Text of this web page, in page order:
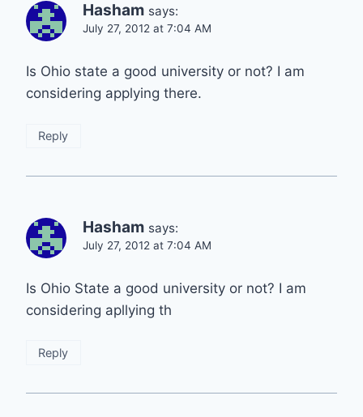
Hasham says:
July 27, 2012 at 7:04 AM
Is Ohio state a good university or not? I am
considering applying there.
Reply
Hasham says:
July 27, 2012 at 7:04 AM
Is Ohio State a good university or not? I am
considering apllying th
Reply